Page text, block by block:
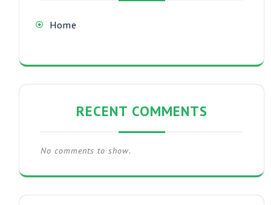
Home
RECENT COMMENTS
No comments to show.